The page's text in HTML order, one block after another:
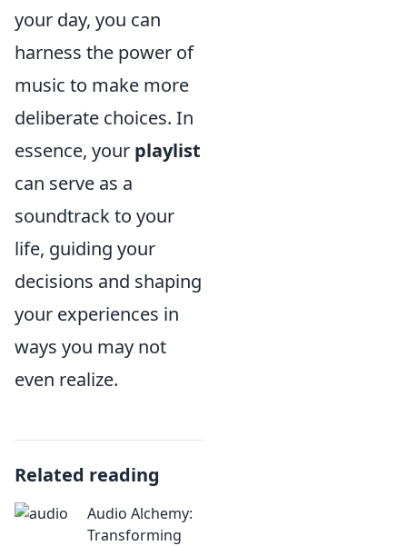
your day, you can
harness the power of
music to make more
deliberate choices. In
essence, your playlist
can serve as a
soundtrack to your
life, guiding your
decisions and shaping
your experiences in
ways you may not
even realize.
Related reading
Audio Alchemy:
Transforming